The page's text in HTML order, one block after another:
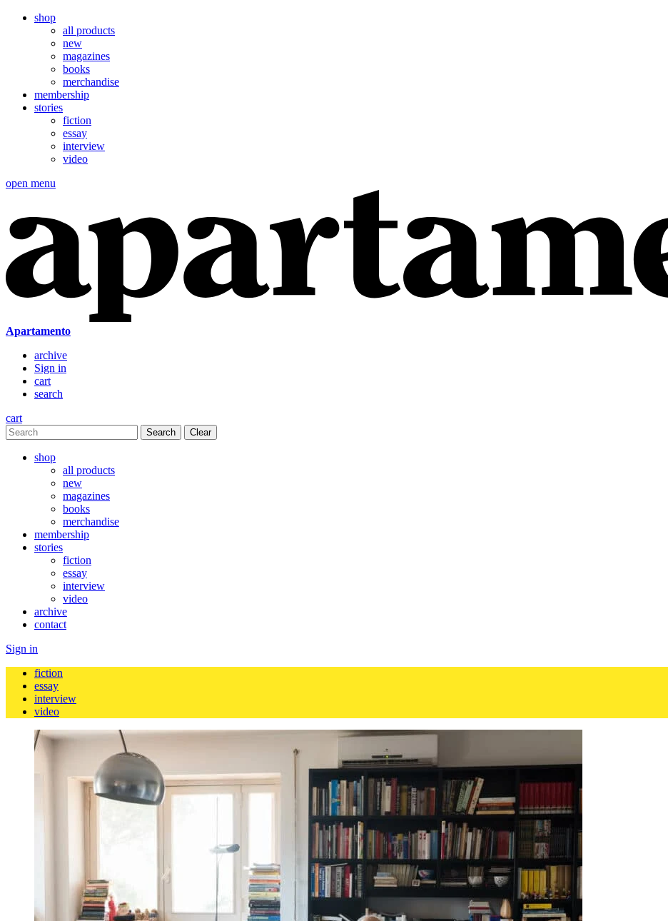
shop
all products
new
magazines
books
merchandise
membership
stories
fiction
essay
interview
video
open menu
Apartamento
archive
Sign in
cart
search
cart
Clear
shop
all products
new
magazines
books
merchandise
membership
stories
fiction
essay
interview
video
archive
contact
Sign in
fiction
essay
interview
video